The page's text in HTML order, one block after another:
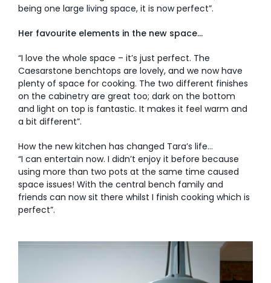
being one large living space, it is now perfect”.
Her favourite elements in the new space…
“I love the whole space – it’s just perfect. The
Caesarstone benchtops are lovely, and we now have
plenty of space for cooking. The two different finishes
on the cabinetry are great too; dark on the bottom
and light on top is fantastic. It makes it feel warm and
a bit different”.
How the new kitchen has changed Tara’s life…
“I can entertain now. I didn’t enjoy it before because
using more than two pots at the same time caused
space issues! With the central bench family and
friends can now sit there whilst I finish cooking which is
perfect”.